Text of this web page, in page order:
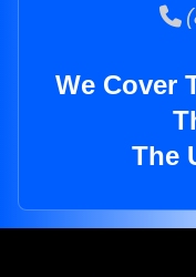
We Cover
The